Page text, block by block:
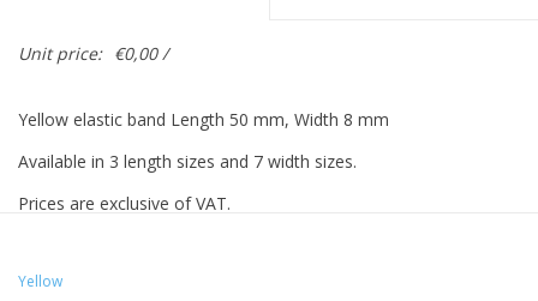
Unit price: €0,00 /
Yellow elastic band Length 50 mm, Width 8 mm
Available in 3 length sizes and 7 width sizes.
Prices are exclusive of VAT.
Vreeberg elastic bands have the following properties:
Yellow